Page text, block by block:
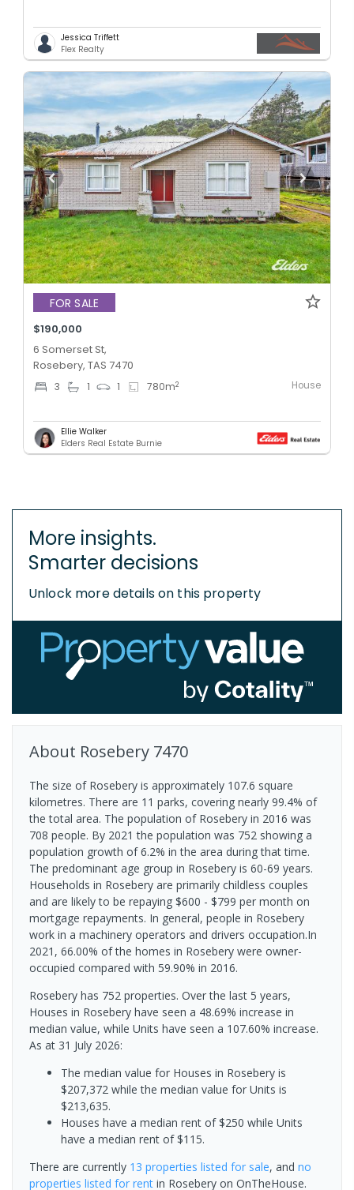
Jessica Triffett
Flex Realty
FOR SALE
$190,000
6 Somerset St,
Rosebery, TAS 7470
3 1 1 780m2 House
Ellie Walker
Elders Real Estate Burnie
More insights.
Smarter decisions
Unlock more details on this property
About Rosebery 7470
The size of Rosebery is approximately 107.6 square
kilometres. There are 11 parks, covering nearly 99.4% of
the total area. The population of Rosebery in 2016 was
708 people. By 2021 the population was 752 showing a
population growth of 6.2% in the area during that time.
The predominant age group in Rosebery is 60-69 years.
Households in Rosebery are primarily childless couples
and are likely to be repaying $600 - $799 per month on
mortgage repayments. In general, people in Rosebery
work in a machinery operators and drivers occupation.In
2021, 66.00% of the homes in Rosebery were owner-
occupied compared with 59.90% in 2016.
Rosebery has 752 properties. Over the last 5 years,
Houses in Rosebery have seen a 48.69% increase in
median value, while Units have seen a 107.60% increase.
As at 31 July 2026:
The median value for Houses in Rosebery is
$207,372 while the median value for Units is
$213,635.
Houses have a median rent of $250 while Units
have a median rent of $115.
There are currently 13 properties listed for sale, and no
properties listed for rent in Rosebery on OnTheHouse.